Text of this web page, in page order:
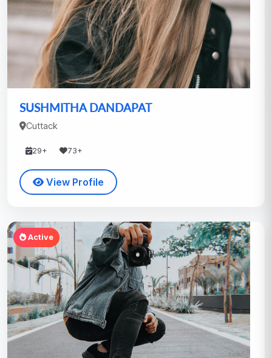
SUSHMITHA DANDAPAT
Cuttack
29+ 73+
View Profile
Active